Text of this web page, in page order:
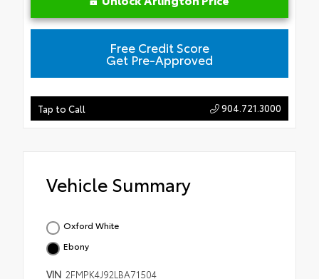
Tap to Call 904.721.3000
Free Credit Score
Get Pre-Approved
Vehicle Summary
Oxford White
Ebony
VIN 2FMPK4J92LBA71504